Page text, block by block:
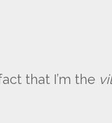
that I’m the